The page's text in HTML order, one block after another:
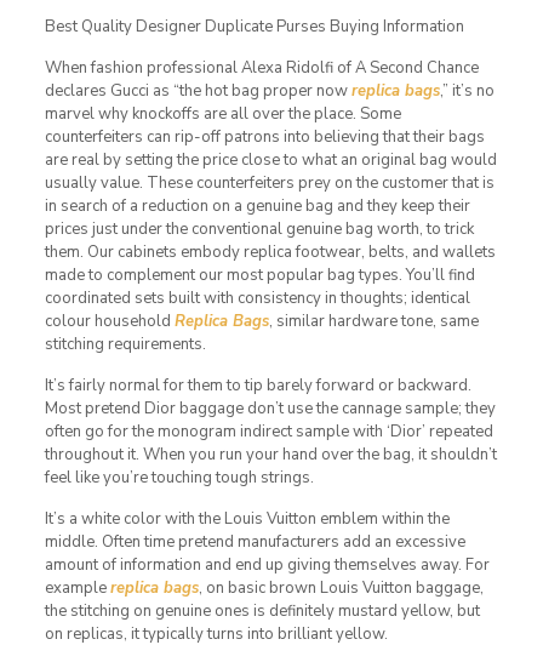
Best Quality Designer Duplicate Purses Buying Information
When fashion professional Alexa Ridolfi of A Second Chance
declares Gucci as “the hot bag proper nowreplica bags,” it’s no
marvel why knockoffs are all over the place. Some
counterfeiters can rip-off patrons into believing that their bags
are real by setting the price close to what an original bag would
usually value. These counterfeiters prey on the customer that is
in search of a reduction on a genuine bag and they keep their
prices just under the conventional genuine bag worth, to trick
them. Our cabinets embody replica footwear, belts, and wallets
made to complement our most popular bag types. You’ll find
coordinated sets built with consistency in thoughts; identical
colour household Replica Bags, similar hardware tone, same
stitching requirements.
It’s fairly normal for them to tip barely forward or backward.
Most pretend Dior baggage don’t use the cannage sample; they
often go for the monogram indirect sample with ‘Dior’ repeated
throughout it. When you run your hand over the bag, it shouldn’t
feel like you’re touching tough strings.
It’s a white color with the Louis Vuitton emblem within the
middle. Often time pretend manufacturers add an excessive
amount of information and end up giving themselves away. For
examplereplica bags, on basic brown Louis Vuitton baggage,
the stitching on genuine ones is definitely mustard yellow, but
on replicas, it typically turns into brilliant yellow.